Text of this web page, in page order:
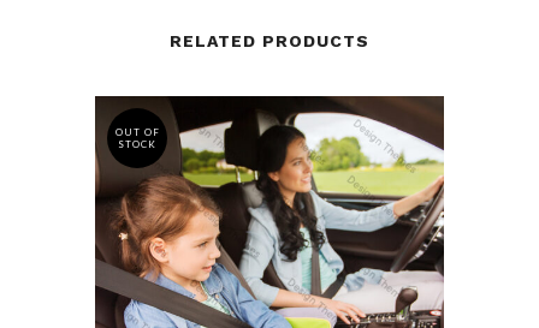
RELATED PRODUCTS
OUT OF
STOCK